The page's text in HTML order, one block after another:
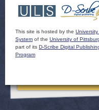
This site is hosted by the
System of the University of
part of its D-Scribe Digital
Program